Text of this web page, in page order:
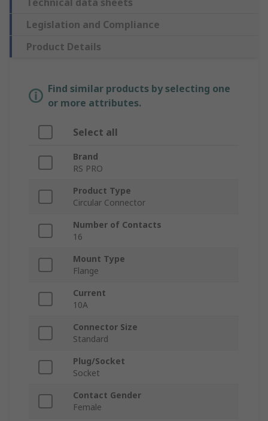
Legislation and Compliance
Product Details
Find similar products by selecting one
or more attributes.
Select all
Brand
RS PRO
Product Type
Circular Connector
Number of Contacts
16
Mount Type
Flange
Current
10A
Connector Size
Standard
Plug/Socket
Socket
Contact Gender
Female